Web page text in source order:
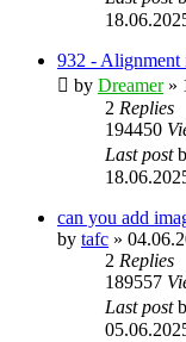
932 - Alignment
by Dreamer»
2 Replies
194450
Last post
can you add
by tafc »
2 Replies
189557
Last post